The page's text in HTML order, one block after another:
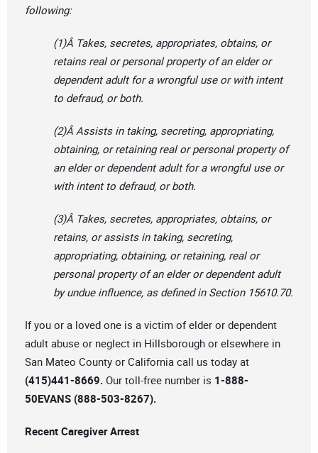
following:
(1)Â Takes, secretes, appropriates, obtains, or
retains real or personal property of an elder or
dependent adult for a wrongful use or with intent
to defraud, or both.
(2)Â Assists in taking, secreting, appropriating,
obtaining, or retaining real or personal property of
an elder or dependent adult for a wrongful use or
with intent to defraud, or both.
(3)Â Takes, secretes, appropriates, obtains, or
retains, or assists in taking, secreting,
appropriating, obtaining, or retaining, real or
personal property of an elder or dependent adult
by undue influence, as defined in Section 15610.70.
If you or a loved one is a victim of elder or dependent
adult abuse or neglect in Hillsborough or elsewhere in
San Mateo County or California call us today at
(415)441-8669. Our toll-free number is 1-888-
50EVANS (888-503-8267).
Recent Caregiver Arrest